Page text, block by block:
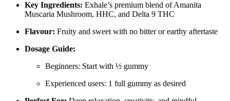
Key Ingredients: Exhale’s premium blend of Amanita
Muscaria Mushroom, HHC, and Delta 9 THC
Flavour: Fruity and sweet with no bitter or earthy aftertaste
Dosage Guide:
Beginners: Start with ½ gummy
Experienced users: 1 full gummy as desired